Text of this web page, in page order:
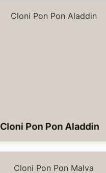
Cloni Pon Pon Aladdin